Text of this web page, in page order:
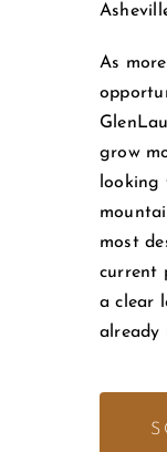
As
grow
most
current
a clear
already